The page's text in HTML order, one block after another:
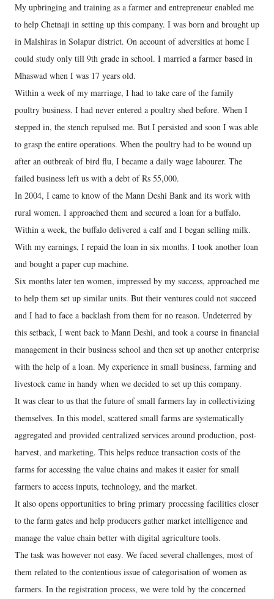
My upbringing and training as a farmer and entrepreneur enabled me
to help Chetnaji in setting up this company. I was born and brought up
in Malshiras in Solapur district. On account of adversities at home I
could study only till 9th grade in school. I married a farmer based in
Mhaswad when I was 17 years old.
Within a week of my marriage, I had to take care of the family
poultry business. I had never entered a poultry shed before. When I
stepped in, the stench repulsed me. But I persisted and soon I was able
to grasp the entire operations. When the poultry had to be wound up
after an outbreak of bird flu, I became a daily wage labourer. The
failed business left us with a debt of Rs 55,000.
In 2004, I came to know of the Mann Deshi Bank and its work with
rural women. I approached them and secured a loan for a buffalo.
Within a week, the buffalo delivered a calf and I began selling milk.
With my earnings, I repaid the loan in six months. I took another loan
and bought a paper cup machine.
Six months later ten women, impressed by my success, approached me
to help them set up similar units. But their ventures could not succeed
and I had to face a backlash from them for no reason. Undeterred by
this setback, I went back to Mann Deshi, and took a course in financial
management in their business school and then set up another enterprise
with the help of a loan. My experience in small business, farming and
livestock came in handy when we decided to set up this company.
It was clear to us that the future of small farmers lay in collectivizing
themselves. In this model, scattered small farms are systematically
aggregated and provided centralized services around production, post-
harvest, and marketing. This helps reduce transaction costs of the
farms for accessing the value chains and makes it easier for small
farmers to access inputs, technology, and the market.
It also opens opportunities to bring primary processing facilities closer
to the farm gates and help producers gather market intelligence and
manage the value chain better with digital agriculture tools.
The task was however not easy. We faced several challenges, most of
them related to the contentious issue of categorisation of women as
farmers. In the registration process, we were told by the concerned